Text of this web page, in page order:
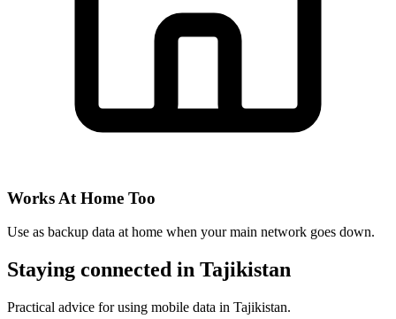
Works At Home Too
Use as backup data at home when your main network goes down.
Staying connected in Tajikistan
Practical advice for using mobile data in Tajikistan.